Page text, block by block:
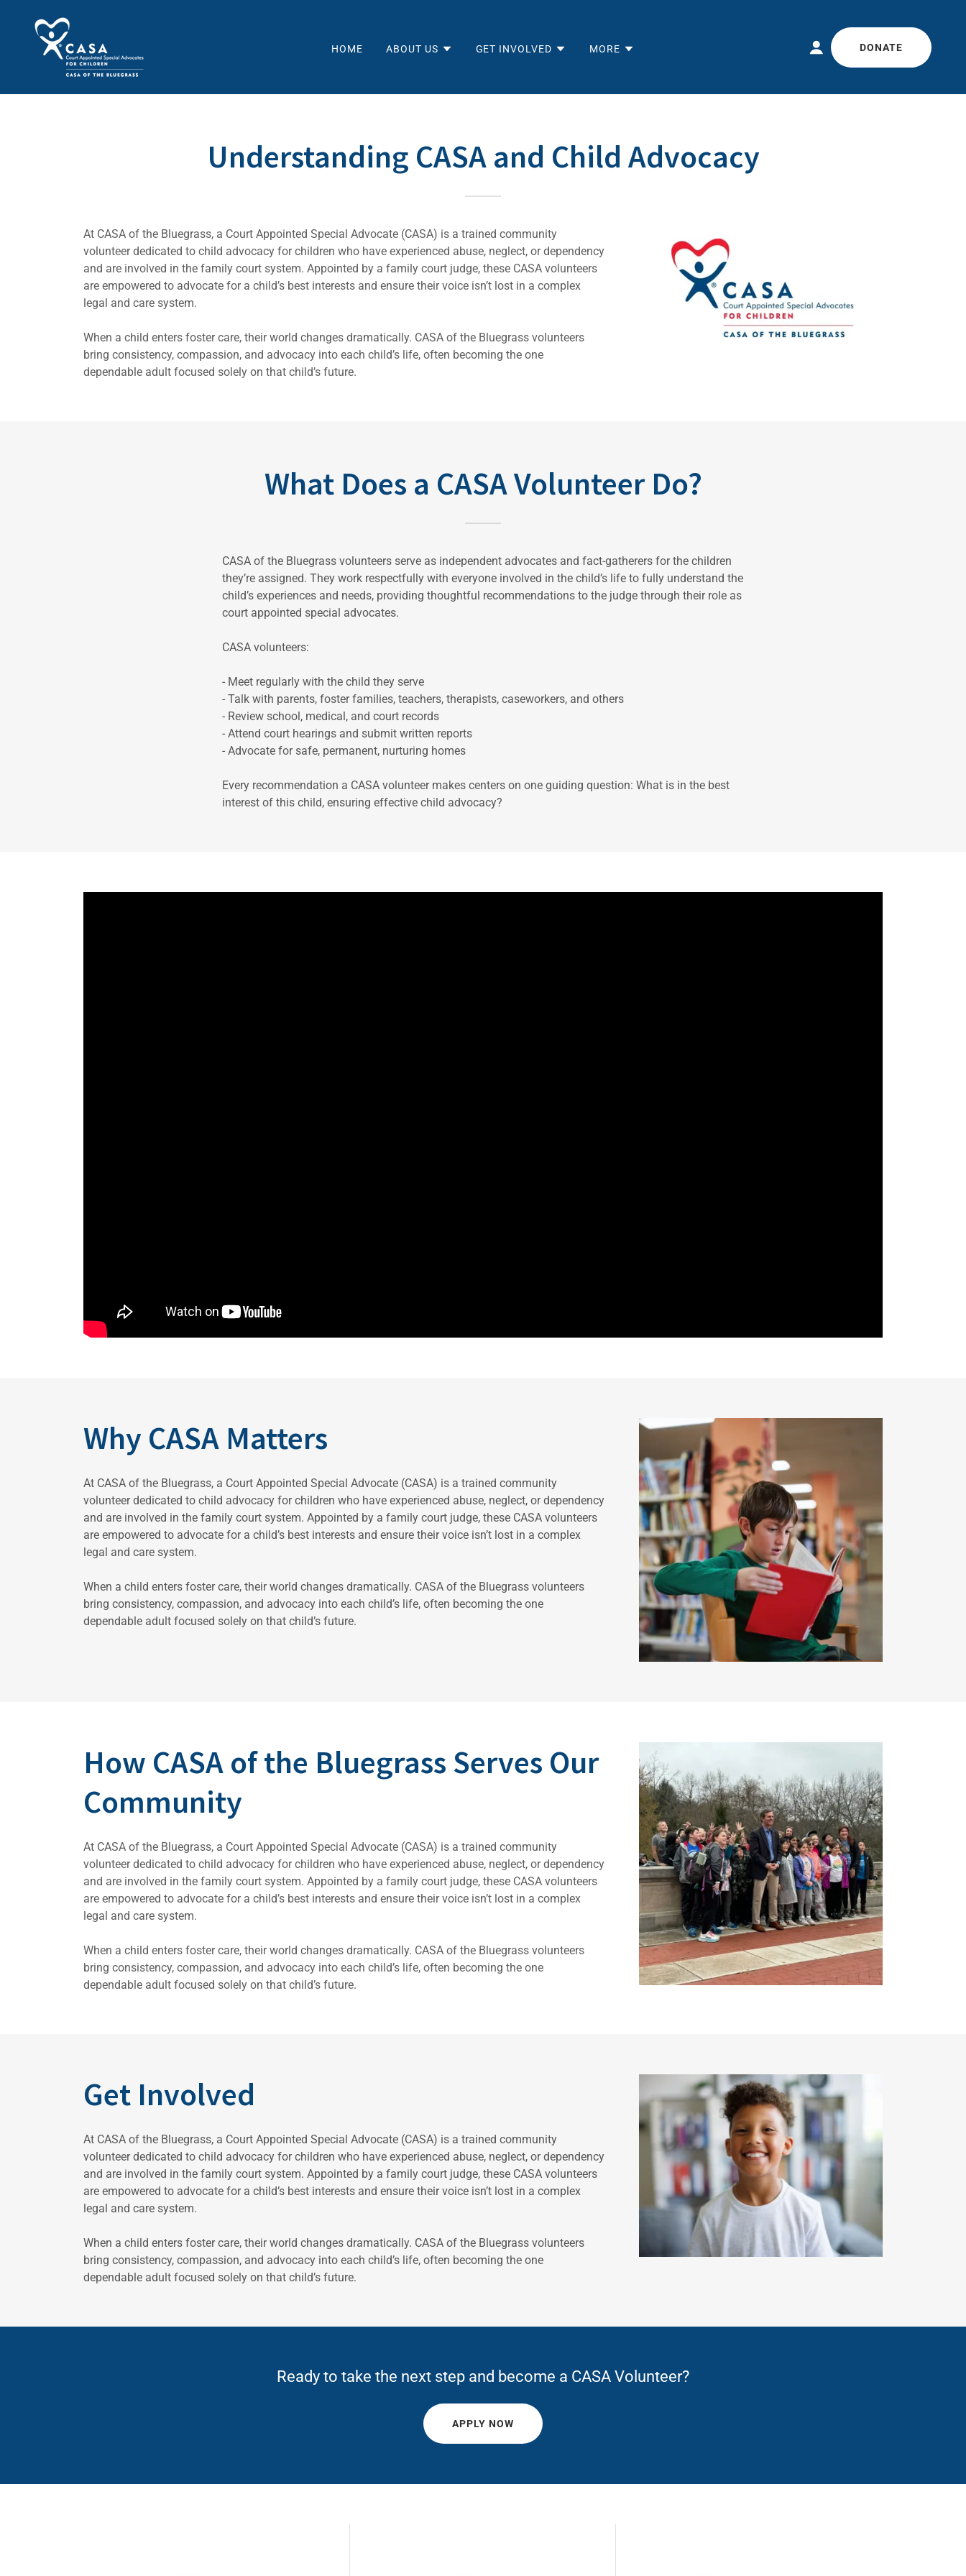
HOME ABOUT US GET INVOLVED MORE DONATE
Understanding CASA and Child Advocacy
At CASA of the Bluegrass, a Court Appointed Special Advocate (CASA) is a trained community
volunteer dedicated to child advocacy for children who have experienced abuse, neglect, or dependency
and are involved in the family court system. Appointed by a family court judge, these CASA volunteers
are empowered to advocate for a child’s best interests and ensure their voice isn’t lost in a complex
legal and care system.
When a child enters foster care, their world changes dramatically. CASA of the Bluegrass volunteers
bring consistency, compassion, and advocacy into each child’s life, often becoming the one
dependable adult focused solely on that child’s future.
What Does a CASA Volunteer Do?
CASA of the Bluegrass volunteers serve as independent advocates and fact-gatherers for the children
they’re assigned. They work respectfully with everyone involved in the child’s life to fully understand the
child’s experiences and needs, providing thoughtful recommendations to the judge through their role as
court appointed special advocates.
CASA volunteers:
- Meet regularly with the child they serve
- Talk with parents, foster families, teachers, therapists, caseworkers, and others
- Review school, medical, and court records
- Attend court hearings and submit written reports
- Advocate for safe, permanent, nurturing homes
Every recommendation a CASA volunteer makes centers on one guiding question: What is in the best
interest of this child, ensuring effective child advocacy?
Why CASA Matters
At CASA of the Bluegrass, a Court Appointed Special Advocate (CASA) is a trained community
volunteer dedicated to child advocacy for children who have experienced abuse, neglect, or dependency
and are involved in the family court system. Appointed by a family court judge, these CASA volunteers
are empowered to advocate for a child’s best interests and ensure their voice isn’t lost in a complex
legal and care system.
When a child enters foster care, their world changes dramatically. CASA of the Bluegrass volunteers
bring consistency, compassion, and advocacy into each child’s life, often becoming the one
dependable adult focused solely on that child’s future.
How CASA of the Bluegrass Serves Our
Community
At CASA of the Bluegrass, a Court Appointed Special Advocate (CASA) is a trained community
volunteer dedicated to child advocacy for children who have experienced abuse, neglect, or dependency
and are involved in the family court system. Appointed by a family court judge, these CASA volunteers
are empowered to advocate for a child’s best interests and ensure their voice isn’t lost in a complex
legal and care system.
When a child enters foster care, their world changes dramatically. CASA of the Bluegrass volunteers
bring consistency, compassion, and advocacy into each child’s life, often becoming the one
dependable adult focused solely on that child’s future.
Get Involved
At CASA of the Bluegrass, a Court Appointed Special Advocate (CASA) is a trained community
volunteer dedicated to child advocacy for children who have experienced abuse, neglect, or dependency
and are involved in the family court system. Appointed by a family court judge, these CASA volunteers
are empowered to advocate for a child’s best interests and ensure their voice isn’t lost in a complex
legal and care system.
When a child enters foster care, their world changes dramatically. CASA of the Bluegrass volunteers
bring consistency, compassion, and advocacy into each child’s life, often becoming the one
dependable adult focused solely on that child’s future.
Ready to take the next step and become a CASA Volunteer?
APPLY NOW